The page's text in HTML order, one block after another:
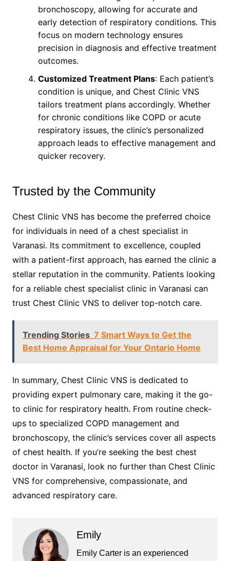
bronchoscopy, allowing for accurate and
early detection of respiratory conditions. This
focus on modern technology ensures
precision in diagnosis and effective treatment
outcomes.
Customized Treatment Plans: Each patient’s
condition is unique, and Chest Clinic VNS
tailors treatment plans accordingly. Whether
for chronic conditions like COPD or acute
respiratory issues, the clinic’s personalized
approach leads to effective management and
quicker recovery.
Trusted by the Community
Chest Clinic VNS has become the preferred choice
for individuals in need of a chest specialist in
Varanasi. Its commitment to excellence, coupled
with a patient-first approach, has earned the clinic a
stellar reputation in the community. Patients looking
for a reliable chest specialist clinic in Varanasi can
trust Chest Clinic VNS to deliver top-notch care.
Trending Stories 7 Smart Ways to Get the
Best Home Appraisal for Your Ontario Home
In summary, Chest Clinic VNS is dedicated to
providing expert pulmonary care, making it the go-
to clinic for respiratory health. From routine check-
ups to specialized COPD management and
bronchoscopy, the clinic’s services cover all aspects
of chest health. If you’re seeking the best chest
doctor in Varanasi, look no further than Chest Clinic
VNS for comprehensive, compassionate, and
advanced respiratory care.
Emily
Emily Carter is an experienced